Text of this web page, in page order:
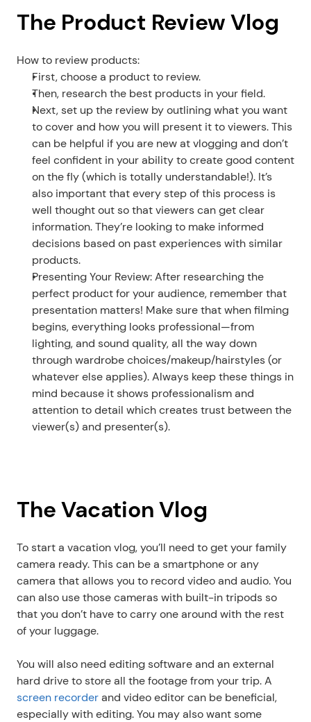
The Product Review Vlog
How to review products:
First, choose a product to review.
Then, research the best products in your field.
Next, set up the review by outlining what you want
to cover and how you will present it to viewers. This
can be helpful if you are new at vlogging and don’t
feel confident in your ability to create good content
on the fly (which is totally understandable!). It’s
also important that every step of this process is
well thought out so that viewers can get clear
information. They’re looking to make informed
decisions based on past experiences with similar
products.
Presenting Your Review: After researching the
perfect product for your audience, remember that
presentation matters! Make sure that when filming
begins, everything looks professional—from
lighting, and sound quality, all the way down
through wardrobe choices/makeup/hairstyles (or
whatever else applies). Always keep these things in
mind because it shows professionalism and
attention to detail which creates trust between the
viewer(s) and presenter(s).
The Vacation Vlog
To start a vacation vlog, you’ll need to get your family
camera ready. This can be a smartphone or any
camera that allows you to record video and audio. You
can also use those cameras with built-in tripods so
that you don’t have to carry one around with the rest
of your luggage.
You will also need editing software and an external
screen recorder and video editor can be beneficial,
especially with editing. You may also want some